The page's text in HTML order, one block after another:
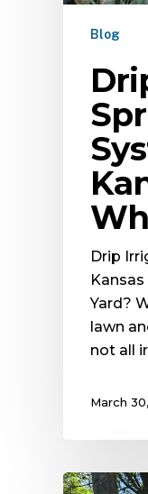
Blog
Drip
Yard?
lawn
not all
March